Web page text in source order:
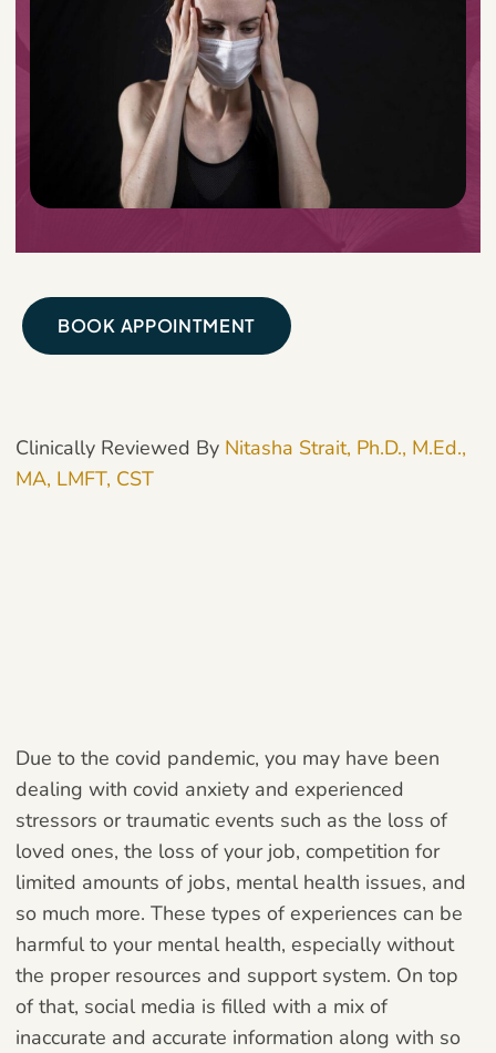
BOOK APPOINTMENT
Clinically Reviewed By Nitasha Strait, Ph.D., M.Ed.,
MA, LMFT, CST
Due to the covid pandemic, you may have been
dealing with covid anxiety and experienced
stressors or traumatic events such as the loss of
loved ones, the loss of your job, competition for
limited amounts of jobs, mental health issues, and
so much more. These types of experiences can be
harmful to your mental health, especially without
the proper resources and support system. On top
of that, social media is filled with a mix of
inaccurate and accurate information along with so